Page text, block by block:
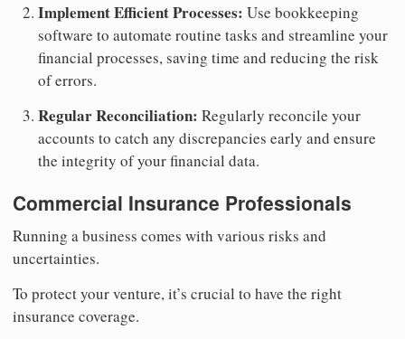
Implement Efficient Processes: Use bookkeeping
software to automate routine tasks and streamline your
financial processes, saving time and reducing the risk
of errors.
Regular Reconciliation: Regularly reconcile your
accounts to catch any discrepancies early and ensure
the integrity of your financial data.
Commercial Insurance Professionals
Running a business comes with various risks and
uncertainties.
To protect your venture, it’s crucial to have the right
insurance coverage.